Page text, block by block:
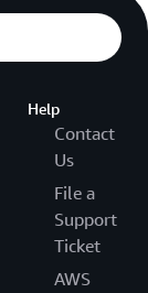
Help
Contact
Us
File a
Support
Ticket
AWS